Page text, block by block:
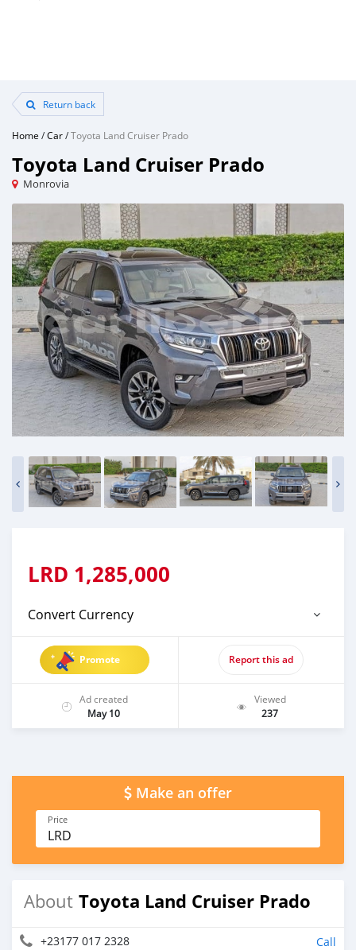
Return back
Home /Car/Toyota Land Cruiser Prado
Toyota Land Cruiser Prado
Monrovia
LRD 1,285,000
Convert Currency
Promote Report this ad
Ad created
May 10
Viewed
237
Make an offer
Price
LRD
About Toyota Land Cruiser Prado
+23177 017 2328 Call